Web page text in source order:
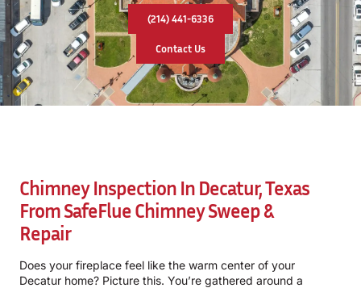
(214) 441-6336
Contact Us
Chimney Inspection In Decatur, Texas
From SafeFlue Chimney Sweep &
Repair
Does your fireplace feel like the warm center of your
Decatur home? Picture this. You’re gathered around a